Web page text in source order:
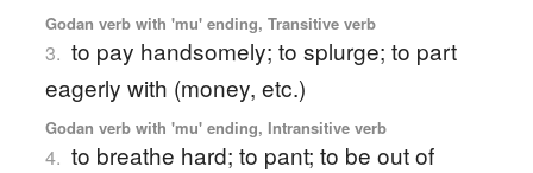
Godan verb with 'mu' ending, Transitive verb
3. to pay handsomely; to splurge; to part
eagerly with (money, etc.)
Godan verb with 'mu' ending, Intransitive verb
4. to breathe hard; to pant; to be out of